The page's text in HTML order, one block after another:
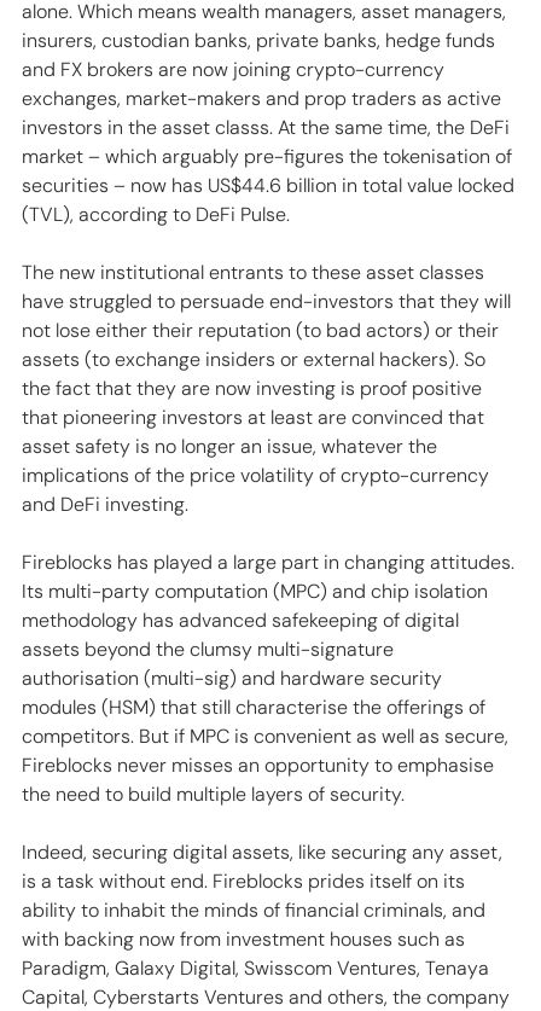
alone. Which means wealth managers, asset managers,
insurers, custodian banks, private banks, hedge funds
and FX brokers are now joining crypto-currency
exchanges, market-makers and prop traders as active
investors in the asset classs. At the same time, the DeFi
market – which arguably pre-figures the tokenisation of
securities – now has US$44.6 billion in total value locked
(TVL), according to DeFi Pulse.
The new institutional entrants to these asset classes
have struggled to persuade end-investors that they will
not lose either their reputation (to bad actors) or their
assets (to exchange insiders or external hackers). So
the fact that they are now investing is proof positive
that pioneering investors at least are convinced that
asset safety is no longer an issue, whatever the
implications of the price volatility of crypto-currency
and DeFi investing.
Fireblocks has played a large part in changing attitudes.
Its multi-party computation (MPC) and chip isolation
methodology has advanced safekeeping of digital
assets beyond the clumsy multi-signature
authorisation (multi-sig) and hardware security
modules (HSM) that still characterise the offerings of
competitors. But if MPC is convenient as well as secure,
Fireblocks never misses an opportunity to emphasise
the need to build multiple layers of security.
Indeed, securing digital assets, like securing any asset,
is a task without end. Fireblocks prides itself on its
ability to inhabit the minds of financial criminals, and
with backing now from investment houses such as
Paradigm, Galaxy Digital, Swisscom Ventures, Tenaya
Capital, Cyberstarts Ventures and others, the company